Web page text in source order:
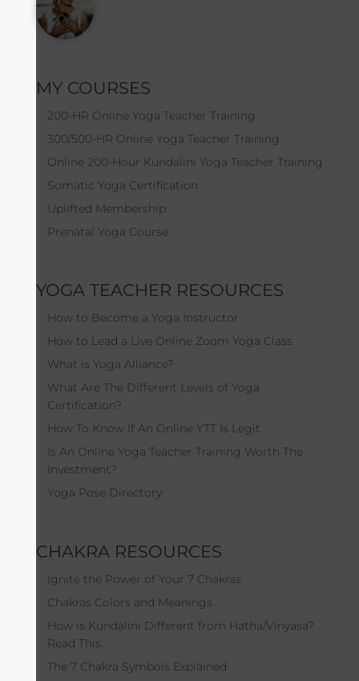
MY COURSES
200-HR Online Yoga Teacher Training
300/500-HR Online Yoga Teacher Training
Online 200-Hour Kundalini Yoga Teacher Training
Somatic Yoga Certification
Uplifted Membership
Prenatal Yoga Course
YOGA TEACHER RESOURCES
How to Become a Yoga Instructor
How to Lead a Live Online Zoom Yoga Class
What is Yoga Alliance?
What Are The Different Levels of Yoga
Certification?
How To Know If An Online YTT Is Legit
Is An Online Yoga Teacher Training Worth The
Investment?
Yoga Pose Directory
CHAKRA RESOURCES
Ignite the Power of Your 7 Chakras
Chakras Colors and Meanings
How is Kundalini Different from Hatha/Vinyasa?
Read This.
The 7 Chakra Symbols Explained